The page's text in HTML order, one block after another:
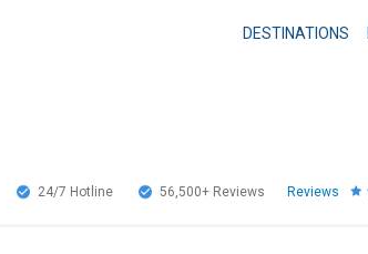
DESTINATIONS
24/7 Hotline 56,500+ Reviews Reviews